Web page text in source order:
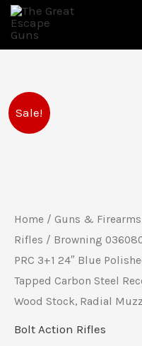
Skip
content
Sale!
Home / Guns & Firearms
Rifles / Browning
PRC 3+1 24″ Blue
Tapped Carbon Steel
Wood Stock, Radial
Bolt Action Rifles
Browning
036080298
Medallion
7mm
PRC
3+1
24"
Blue